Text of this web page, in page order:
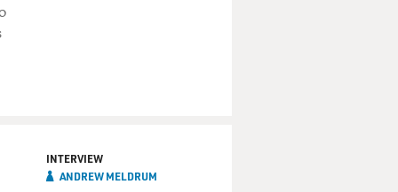
INTERVIEW
ANDREW MELDRUM